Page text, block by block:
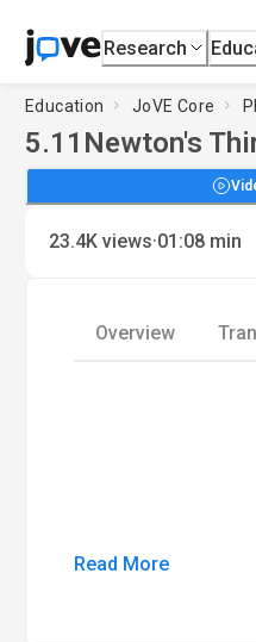
Research
Education JoVE Core
5.11 Newton's
23.4K views·01:08 min
Overview
Read More